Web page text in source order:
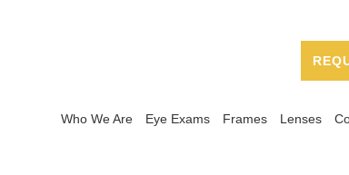
Who We Are Eye Exams Frames Lenses